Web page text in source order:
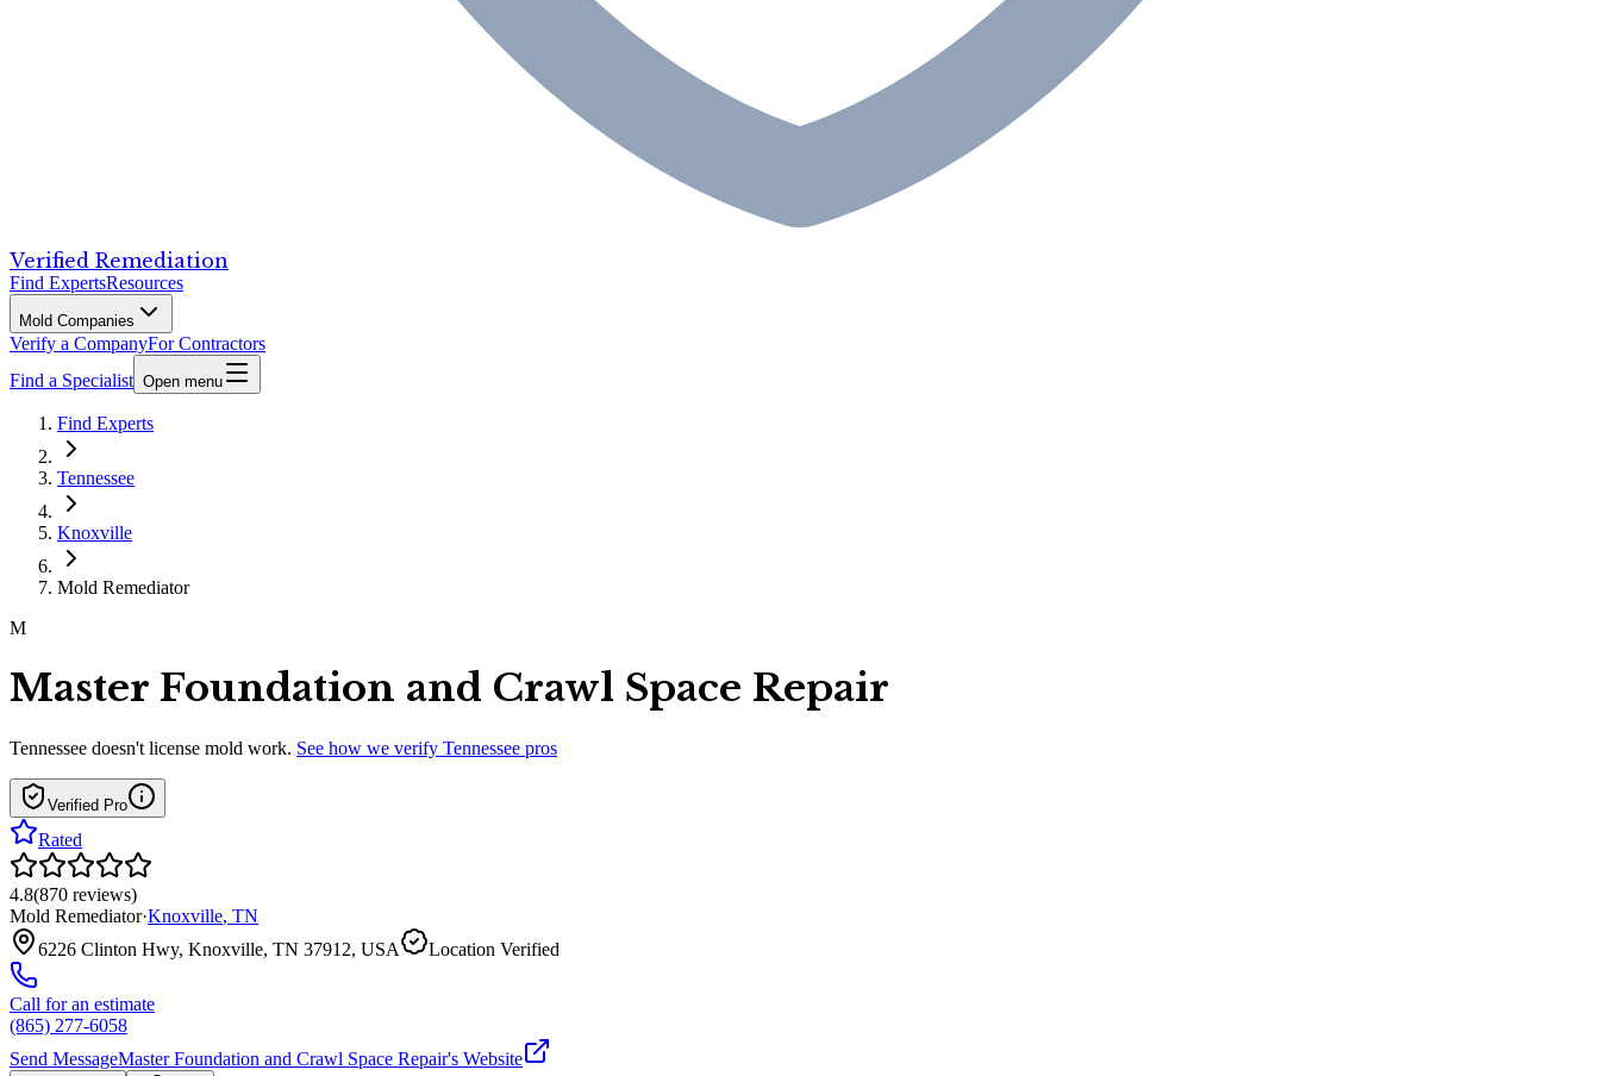
Verified Remediation
Find ExpertsResources
Mold Companies
Verify a CompanyFor Contractors
Find a Specialist Open menu
Find Experts
Tennessee
Knoxville
Mold Remediator
M
Master Foundation and Crawl Space Repair
Tennessee doesn't license mold work. See how we verify Tennessee pros
Verified Pro
Rated
4.8(870 reviews)
Mold Remediator·Knoxville, TN
6226 Clinton Hwy, Knoxville, TN 37912, USA
Location Verified
Call for an estimate
(865) 277-6058
Send MessageMaster Foundation and Crawl Space Repair's Website